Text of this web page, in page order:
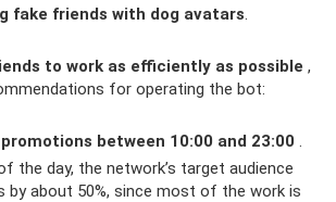
fake friends with dog avatars.
to work as efficiently as possible ,
for operating the bot:
between 10:00 and 23:00 .
the day, the network’s target audience
by about 50%, since most of the work is